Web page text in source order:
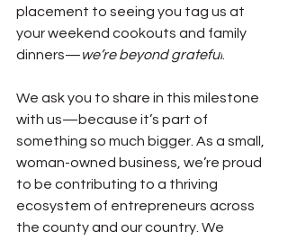
placement to seeing you tag us at
your weekend cookouts and family
dinners—we’re beyond grateful
We ask you to share in this milestone
with us—because it’s part of
something so much bigger. As a small,
woman-owned business, we’re proud
to be contributing to a thriving
ecosystem of entrepreneurs across
the county and our country. We